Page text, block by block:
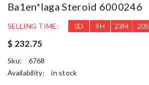
Ba1en*iaga Steroid 6000246
SELLING TIME: 0D 9H 23M 18S
$ 232.75
Sku:
6768
Availability:
in stock